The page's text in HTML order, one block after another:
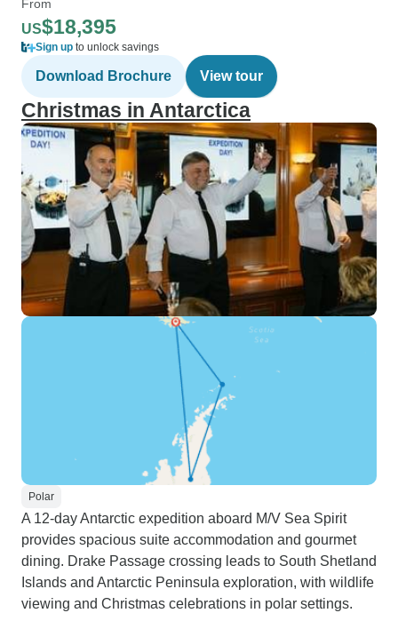
From
US$18,395
Sign up to unlock savings
Download Brochure View tour
Christmas in Antarctica
Polar
A 12-day Antarctic expedition aboard M/V Sea Spirit
provides spacious suite accommodation and gourmet
dining. Drake Passage crossing leads to South Shetland
Islands and Antarctic Peninsula exploration, with wildlife
viewing and Christmas celebrations in polar settings.